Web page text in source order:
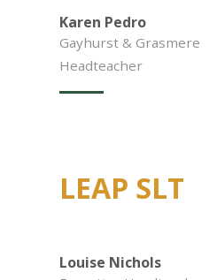
Karen Pedro
Gayhurst & Grasmere
Headteacher
LEAP SLT
Louise Nichols